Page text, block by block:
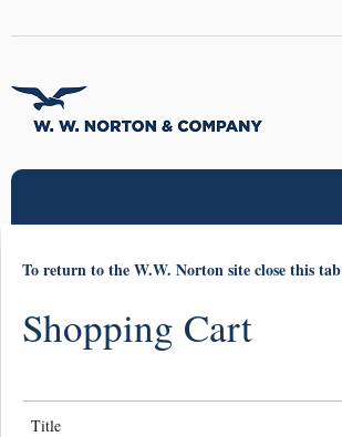
To return to the W.W. Norton site close this tab
Shopping Cart
Title